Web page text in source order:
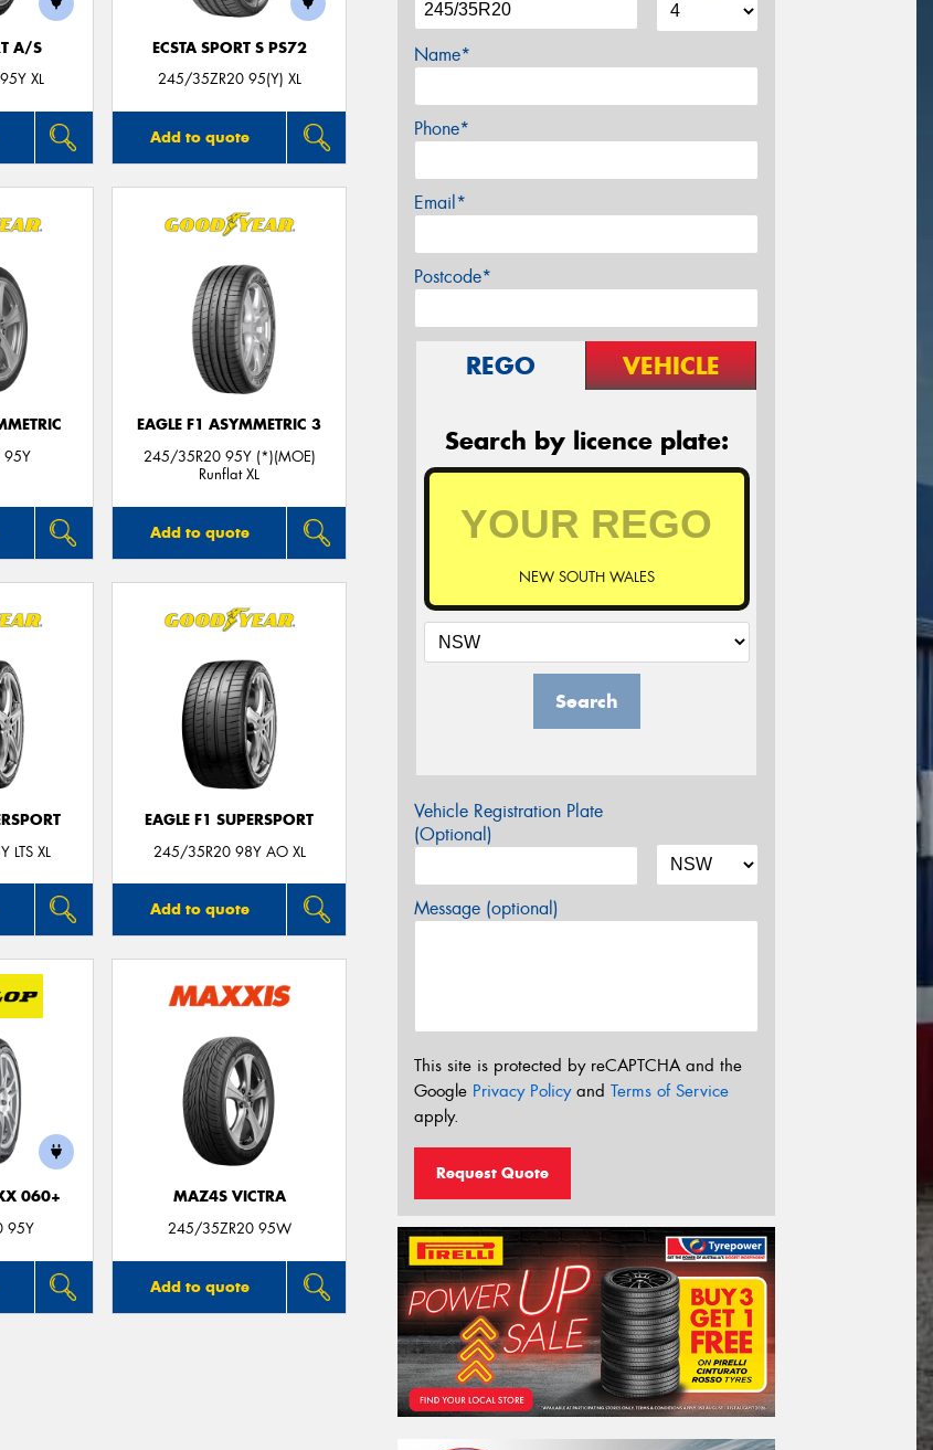
A/S
XL
ECSTA SPORT S PS72
245/35ZR20 95(Y) XL
Add to quote
EAGLE F1 ASYMMETRIC 3
245/35R20 95Y (*)(MOE)
Runflat XL
Add to quote
LTS XL
EAGLE F1 SUPERSPORT
245/35R20 98Y AO XL
Add to quote
060+
95Y
MAZ4S VICTRA
245/35ZR20 95W
Add to quote
Name*
Phone*
Email*
Postcode*
REGO VEHICLE
Search by licence plate:
NEW SOUTH WALES
Search
Vehicle Registration Plate
(Optional)
Message (optional)
This site is protected by reCAPTCHA and the
Google Privacy Policyand Terms of Service
apply.
Request Quote